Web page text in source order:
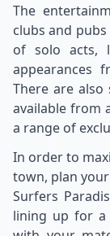
The
clubs and
of solo acts,
appearances
There are
available from
a range of
In order to
town, plan
Surfers
lining up for